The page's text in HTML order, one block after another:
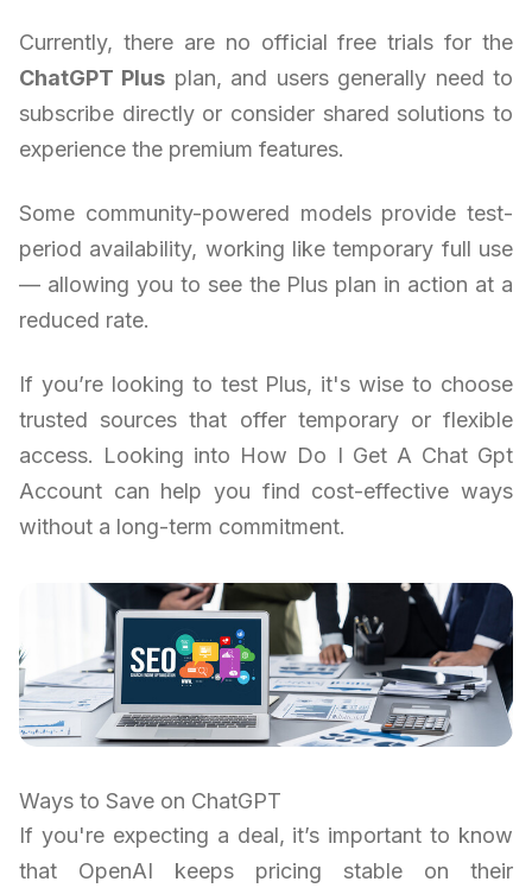
Currently, there are no official free trials for the
ChatGPT Plus plan, and users generally need to
subscribe directly or consider shared solutions to
experience the premium features.
Some community-powered models provide test-
period availability, working like temporary full use
— allowing you to see the Plus plan in action at a
reduced rate.
If you’re looking to test Plus, it's wise to choose
trusted sources that offer temporary or flexible
access. Looking into How Do I Get A Chat Gpt
Account can help you find cost-effective ways
without a long-term commitment.
Ways to Save on ChatGPT
If you're expecting a deal, it’s important to know
that OpenAI keeps pricing stable on their